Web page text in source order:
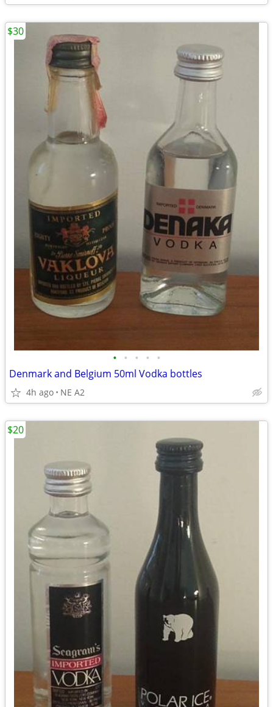
• • • • •
Denmark and Belgium 50ml Vodka bottles
4h ago NE A2
$30
$20